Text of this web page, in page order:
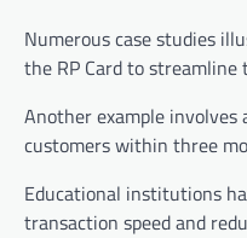
Numerous case studies
the RP Card to
Another example involves
customers within three
Educational institutions
transaction speed and